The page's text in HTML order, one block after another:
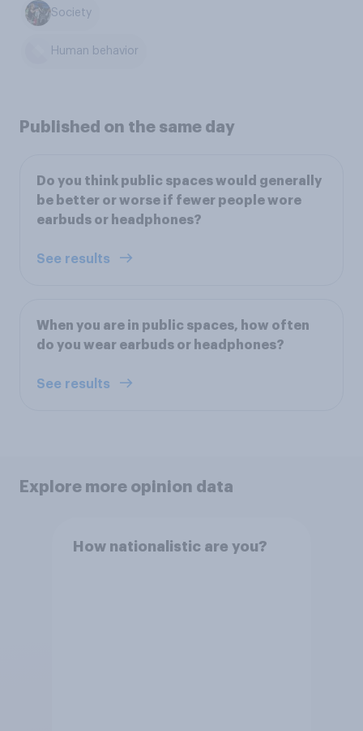
Society
Human behavior
Published on the same day
Do you think public spaces would generally
be better or worse if fewer people wore
earbuds or headphones?
See results
When you are in public spaces, how often
do you wear earbuds or headphones?
See results
Explore more opinion data
How nationalistic are you?